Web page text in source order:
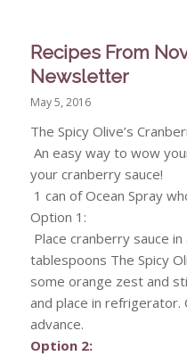
Recipes From
Newsletter
May 5, 2016
The Spicy Olive’s
An easy way to wow
your cranberry sauce!
1 can of Ocean Spray
Option 1:
Place cranberry sauce
tablespoons The Spicy
some orange zest and
and place in refrigerator.
advance.
Option 2: